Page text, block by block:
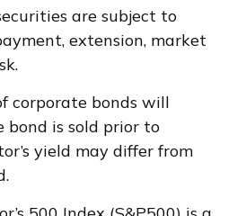
are subject to
extension, market
corporate bonds will
is sold prior to
yield may differ from